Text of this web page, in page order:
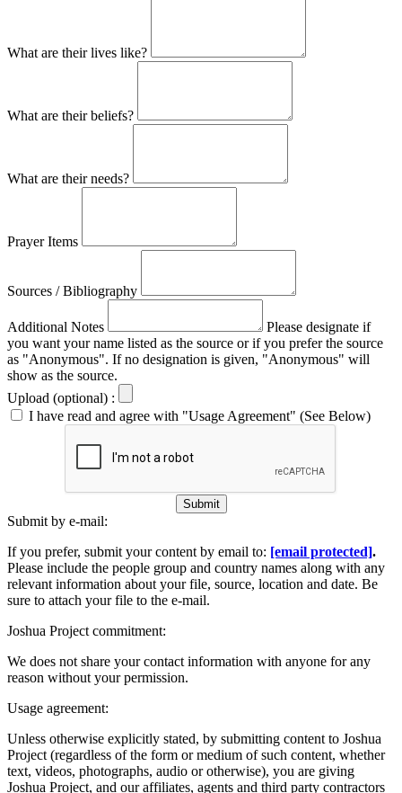
What are their lives like?
What are their beliefs?
What are their needs?
Prayer Items
Sources / Bibliography
Additional Notes
Please designate if
you want your name listed as the source or if you prefer the source
as "Anonymous". If no designation is given, "Anonymous" will
show as the source.
Upload (optional) :
I have read and agree with "Usage Agreement" (See Below)
Submit
Submit by e-mail:
If you prefer, submit your content by email to: [email protected].
Please include the people group and country names along with any
relevant information about your file, source, location and date. Be
sure to attach your file to the e-mail.
Joshua Project commitment:
We does not share your contact information with anyone for any
reason without your permission.
Usage agreement:
Unless otherwise explicitly stated, by submitting content to Joshua
Project (regardless of the form or medium of such content, whether
text, videos, photographs, audio or otherwise), you are giving
Joshua Project, and our affiliates, agents and third party contractors